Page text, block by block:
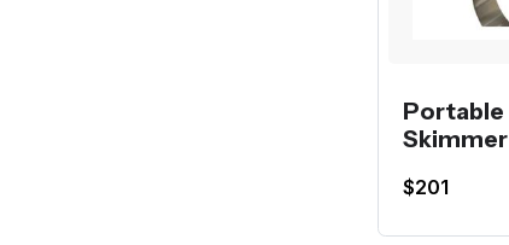
Portable
$201